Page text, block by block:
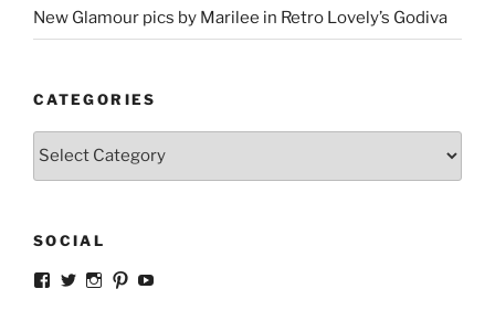
New Glamour pics by Marilee in Retro Lovely’s Godiva
CATEGORIES
Categories
SOCIAL
ViewViewViewView